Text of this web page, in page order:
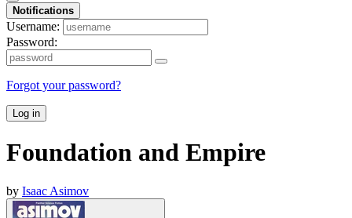
Notifications
Username:
Password:
Forgot your password?
Log in
Foundation and Empire
by Isaac Asimov